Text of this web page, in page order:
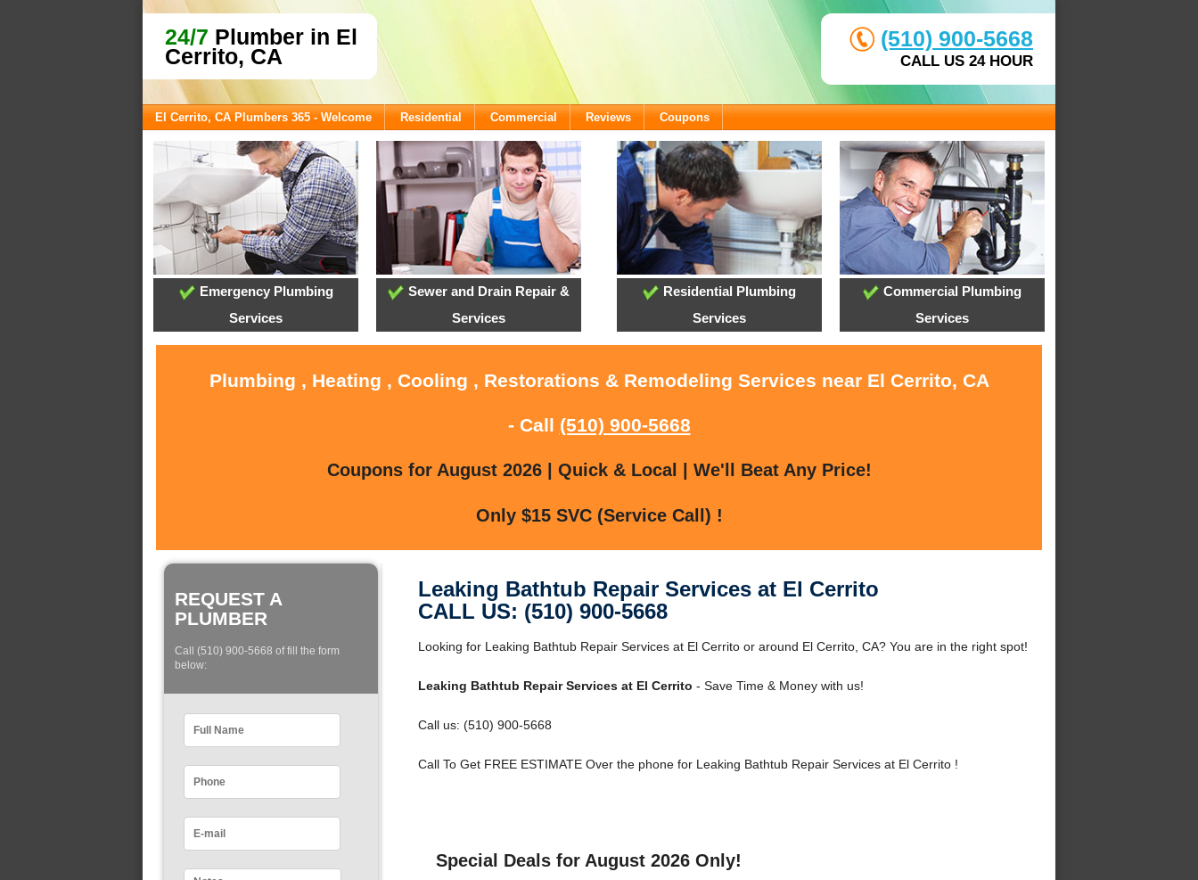
24/7 Plumber in El
Cerrito, CA
(510) 900-5668
CALL US 24 HOUR
El Cerrito, CA Plumbers 365 - Welcome Residential Commercial Reviews Coupons
Emergency Plumbing
Services
Sewer and Drain Repair &
Services
Residential Plumbing
Services
Commercial Plumbing
Services
Plumbing , Heating , Cooling , Restorations & Remodeling Services near El Cerrito, CA
- Call (510) 900-5668
Coupons for August 2026 | Quick & Local | We'll Beat Any Price!
Only $15 SVC (Service Call) !
REQUEST A
PLUMBER
Call (510) 900-5668 of fill the form
below:
Leaking Bathtub Repair Services at El Cerrito
CALL US: (510) 900-5668
Looking for Leaking Bathtub Repair Services at El Cerrito or around El Cerrito, CA? You are in the right spot!
Leaking Bathtub Repair Services at El Cerrito - Save Time & Money with us!
Call us: (510) 900-5668
Call To Get FREE ESTIMATE Over the phone for Leaking Bathtub Repair Services at El Cerrito !
Special Deals for August 2026 Only!